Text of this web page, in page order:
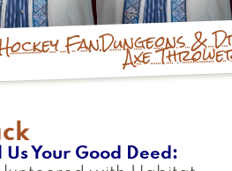
FanDungeons &
Axe
Us Your Good Deed